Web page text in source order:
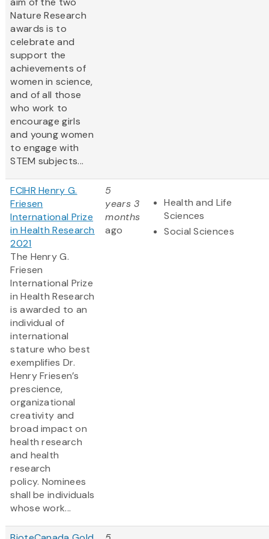
Nature Research
awards is to
celebrate and
support the
achievements of
women in science,
and of all those
who work to
encourage girls
and young women
to engage with
STEM subjects...
FCIHR Henry G.
Friesen
International Prize
in Health Research
2021
The Henry G.
Friesen
International Prize
in Health Research
is awarded to an
individual of
international
stature who best
exemplifies Dr.
Henry Friesen’s
prescience,
organizational
creativity and
broad impact on
health research
and health
research
policy. Nominees
shall be individuals
whose work...
5
years 3
months
ago
Health and Life
Sciences
Social Sciences